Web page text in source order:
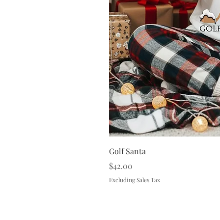
Golf Santa
Price
$42.00
Excluding Sales Tax